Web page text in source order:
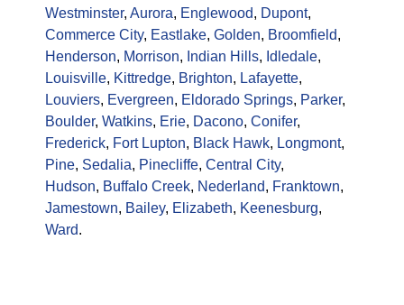
Westminster, Aurora, Englewood, Dupont,
Commerce City, Eastlake, Golden, Broomfield,
Henderson, Morrison, Indian Hills, Idledale,
Louisville, Kittredge, Brighton, Lafayette,
Louviers, Evergreen, Eldorado Springs, Parker,
Boulder, Watkins, Erie, Dacono, Conifer,
Frederick, Fort Lupton, Black Hawk, Longmont,
Pine, Sedalia, Pinecliffe, Central City,
Hudson, Buffalo Creek, Nederland, Franktown,
Jamestown, Bailey, Elizabeth, Keenesburg,
Ward.